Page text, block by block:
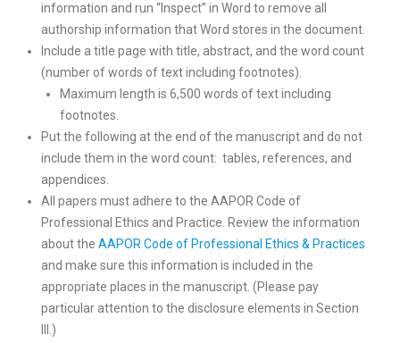
information and run “Inspect” in Word to remove all
authorship information that Word stores in the document.
Include a title page with title, abstract, and the word count
(number of words of text including footnotes).
Maximum length is 6,500 words of text including
footnotes.
Put the following at the end of the manuscript and do not
include them in the word count: tables, references, and
appendices.
All papers must adhere to the AAPOR Code of
Professional Ethics and Practice. Review the information
about the AAPOR Code of Professional Ethics & Practices
and make sure this information is included in the
appropriate places in the manuscript. (Please pay
particular attention to the disclosure elements in Section
III.)